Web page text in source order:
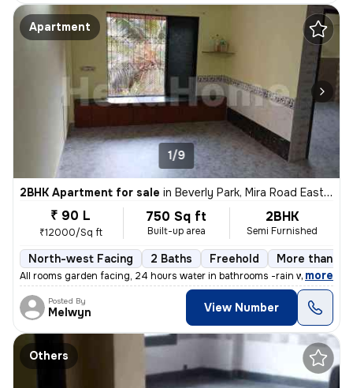
Apartment
1/9
2BHK Apartment for sale in Beverly Park, Mira Road East, Mira Bhayander
₹ 90 L
₹12000/Sq ft
750 Sq ft
Built-up area
2BHK
Semi Furnished
North-west Facing 2 Baths Freehold More than 10
All rooms garden facing, 24 hours water in bathrooms -rain water harve
, more
Posted By
Melwyn View Number
Others